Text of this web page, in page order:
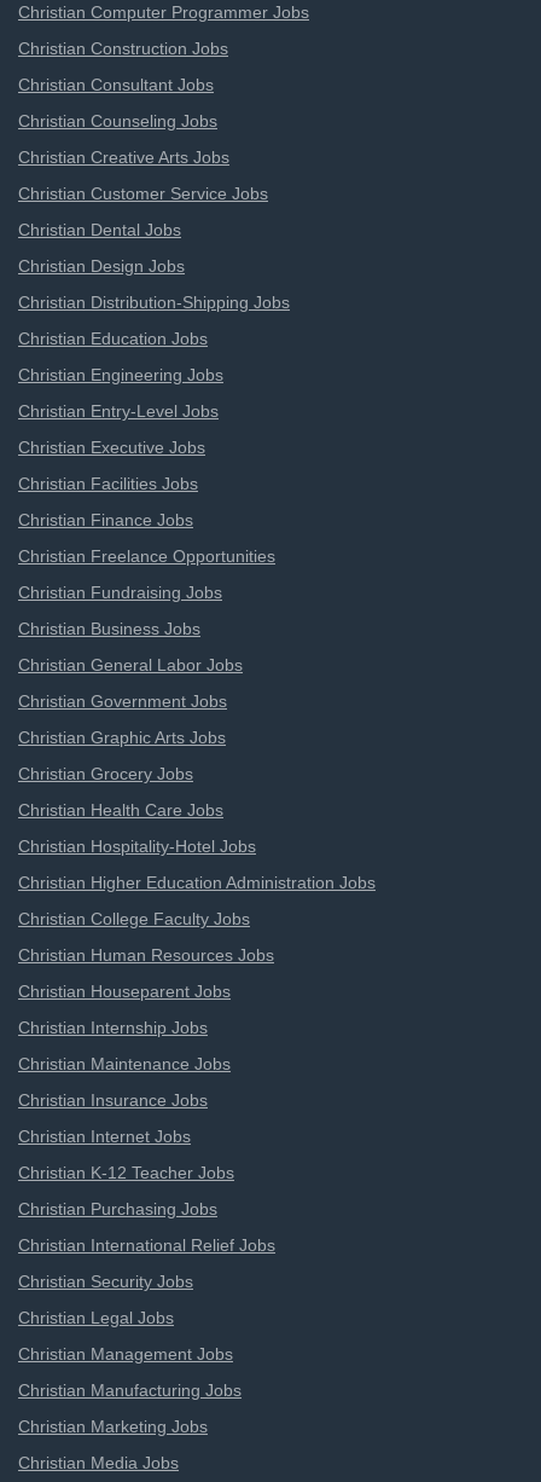
Christian Computer Programmer Jobs
Christian Construction Jobs
Christian Consultant Jobs
Christian Counseling Jobs
Christian Creative Arts Jobs
Christian Customer Service Jobs
Christian Dental Jobs
Christian Design Jobs
Christian Distribution-Shipping Jobs
Christian Education Jobs
Christian Engineering Jobs
Christian Entry-Level Jobs
Christian Executive Jobs
Christian Facilities Jobs
Christian Finance Jobs
Christian Freelance Opportunities
Christian Fundraising Jobs
Christian Business Jobs
Christian General Labor Jobs
Christian Government Jobs
Christian Graphic Arts Jobs
Christian Grocery Jobs
Christian Health Care Jobs
Christian Hospitality-Hotel Jobs
Christian Higher Education Administration Jobs
Christian College Faculty Jobs
Christian Human Resources Jobs
Christian Houseparent Jobs
Christian Internship Jobs
Christian Maintenance Jobs
Christian Insurance Jobs
Christian Internet Jobs
Christian K-12 Teacher Jobs
Christian Purchasing Jobs
Christian International Relief Jobs
Christian Security Jobs
Christian Legal Jobs
Christian Management Jobs
Christian Manufacturing Jobs
Christian Marketing Jobs
Christian Media Jobs